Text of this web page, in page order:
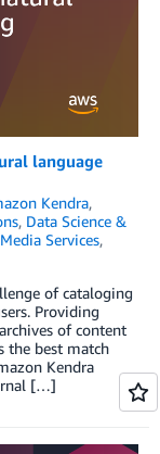
language
Kendra,
, Data Science &
Media Services,
of cataloging
Providing
of content
the best match
Kendra
[…]